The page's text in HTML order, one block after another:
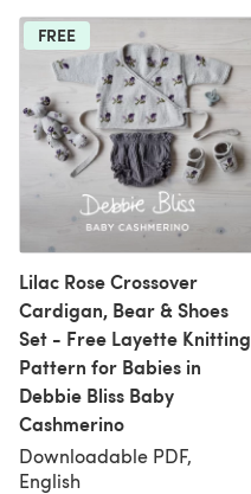
FREE
Lilac Rose Crossover
Cardigan, Bear & Shoes
Set - Free Layette Knitting
Pattern for Babies in
Debbie Bliss Baby
Cashmerino
Downloadable PDF,
English